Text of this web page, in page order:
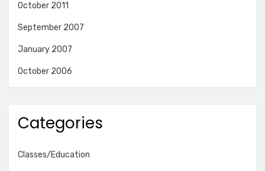
October 2011
September 2007
January 2007
October 2006
Categories
Classes/Education